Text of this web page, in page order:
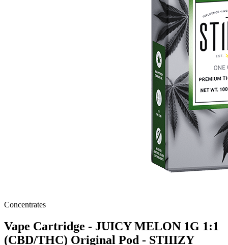
Concentrates
Vape Cartridge - JUICY MELON 1G 1:1
(CBD/THC) Original Pod - STIIIZY